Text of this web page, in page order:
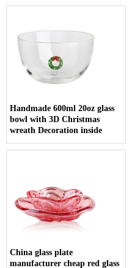
Handmade 600ml 20oz glass
bowl with 3D Christmas
wreath Decoration inside
China glass plate
manufacturer cheap red glass